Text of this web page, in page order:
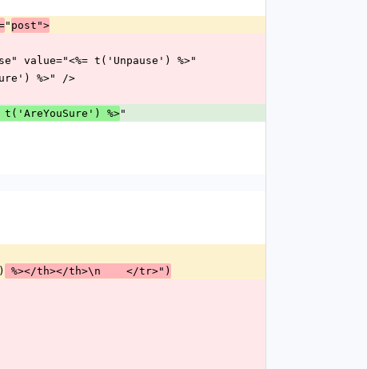
" post">
value="<%= t('Unpause') %>"
%>" />
t('AreYouSure') %>"
)
%></th></th>\n    </tr>")